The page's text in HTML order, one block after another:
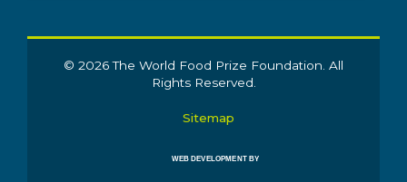
© 2026 The World Food Prize Foundation. All
Rights Reserved.
Sitemap
WEB DEVELOPMENT BY